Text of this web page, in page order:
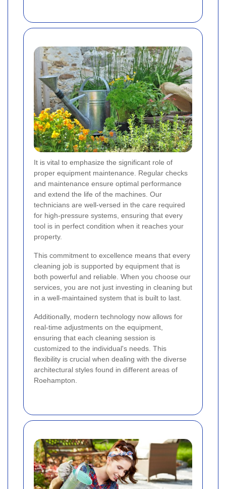
It is vital to emphasize the significant role of
proper equipment maintenance. Regular checks
and maintenance ensure optimal performance
and extend the life of the machines. Our
technicians are well-versed in the care required
for high-pressure systems, ensuring that every
tool is in perfect condition when it reaches your
property.
This commitment to excellence means that every
cleaning job is supported by equipment that is
both powerful and reliable. When you choose our
services, you are not just investing in cleaning but
in a well-maintained system that is built to last.
Additionally, modern technology now allows for
real-time adjustments on the equipment,
ensuring that each cleaning session is
customized to the individual's needs. This
flexibility is crucial when dealing with the diverse
architectural styles found in different areas of
Roehampton.